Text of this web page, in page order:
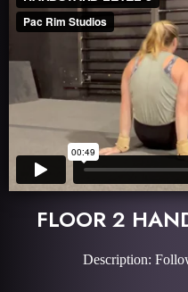
FLOOR 2
Description: